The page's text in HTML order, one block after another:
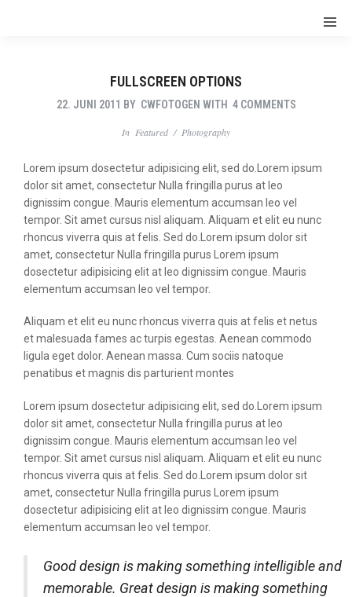
FULLSCREEN OPTIONS
22. JUNI 2011 BY CWFOTOGEN WITH 4 COMMENTS
In Featured/ Photography
Lorem ipsum dosectetur adipisicing elit, sed do.Lorem ipsum
dolor sit amet, consectetur Nulla fringilla purus at leo
dignissim congue. Mauris elementum accumsan leo vel
tempor. Sit amet cursus nisl aliquam. Aliquam et elit eu nunc
rhoncus viverra quis at felis. Sed do.Lorem ipsum dolor sit
amet, consectetur Nulla fringilla purus Lorem ipsum
dosectetur adipisicing elit at leo dignissim congue. Mauris
elementum accumsan leo vel tempor.
Aliquam et elit eu nunc rhoncus viverra quis at felis et netus
et malesuada fames ac turpis egestas. Aenean commodo
ligula eget dolor. Aenean massa. Cum sociis natoque
penatibus et magnis dis parturient montes
Lorem ipsum dosectetur adipisicing elit, sed do.Lorem ipsum
dolor sit amet, consectetur Nulla fringilla purus at leo
dignissim congue. Mauris elementum accumsan leo vel
tempor. Sit amet cursus nisl aliquam. Aliquam et elit eu nunc
rhoncus viverra quis at felis. Sed do.Lorem ipsum dolor sit
amet, consectetur Nulla fringilla purus Lorem ipsum
dosectetur adipisicing elit at leo dignissim congue. Mauris
elementum accumsan leo vel tempor.
Good design is making something intelligible and
memorable. Great design is making something